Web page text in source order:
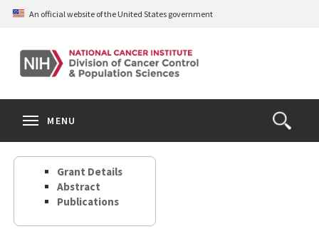
Skip
content
An official website of the United States government
Open
the
Search
MENU
Grant Details
Abstract
Publications